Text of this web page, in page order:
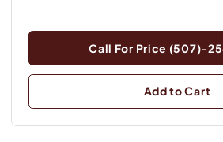
Call For Price (507)-
Add to Cart